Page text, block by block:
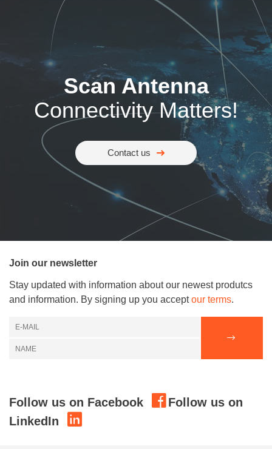
Scan Antenna
Connectivity Matters!
Contact us
Join our newsletter
Stay updated with information about our newest produtcs
and information. By signing up you acceptour terms.
Follow us on Facebook
Follow us on
LinkedIn